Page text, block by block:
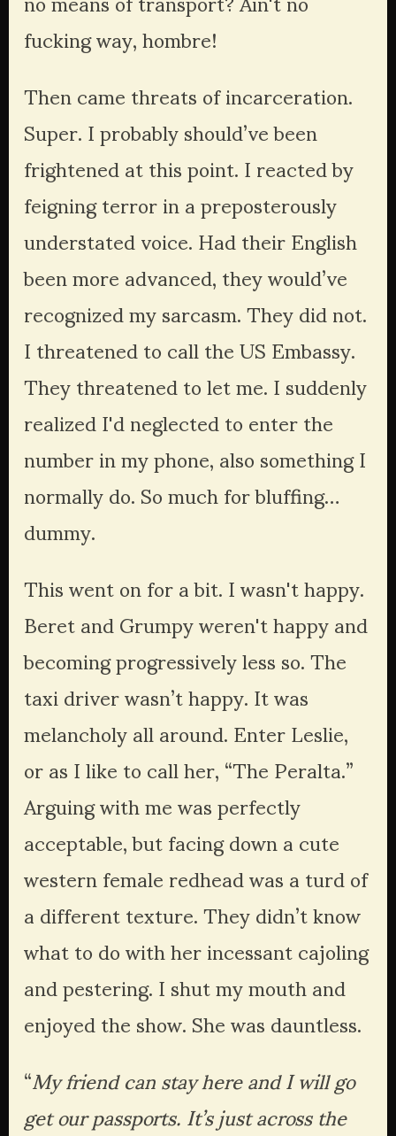
fucking way, hombre!
Then came threats of incarceration.
Super. I probably should’ve been
frightened at this point. I reacted by
feigning terror in a preposterously
understated voice. Had their English
been more advanced, they would’ve
recognized my sarcasm. They did not.
I threatened to call the US Embassy.
They threatened to let me. I suddenly
realized I'd neglected to enter the
number in my phone, also something I
normally do. So much for bluffing…
dummy.
This went on for a bit. I wasn't happy.
Beret and Grumpy weren't happy and
becoming progressively less so. The
taxi driver wasn’t happy. It was
melancholy all around. Enter Leslie,
or as I like to call her, “The Peralta.”
Arguing with me was perfectly
acceptable, but facing down a cute
western female redhead was a turd of
a different texture. They didn’t know
what to do with her incessant cajoling
and pestering. I shut my mouth and
enjoyed the show. She was dauntless.
“My friend can stay here and I will go
get our passports. It’s just across the